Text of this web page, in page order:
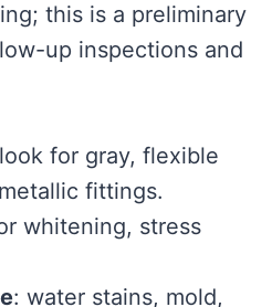
this is a preliminary
up inspections and
for gray, flexible
fittings.
whitening, stress
: water stains, mold,